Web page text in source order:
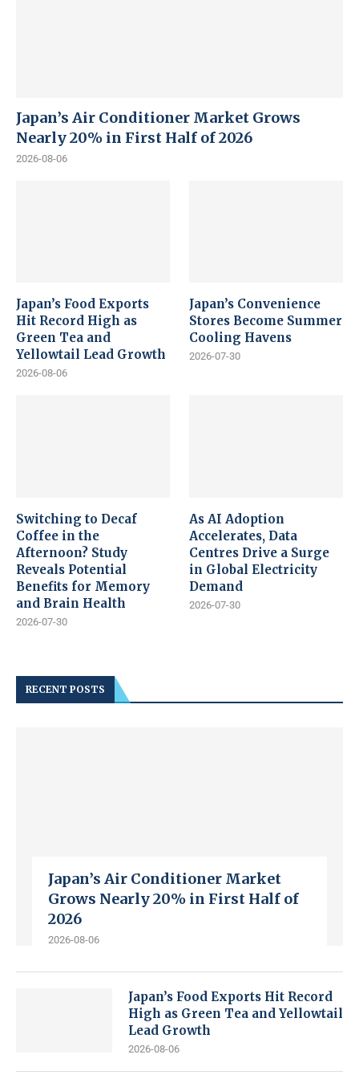
Japan’s Air Conditioner Market Grows
Nearly 20% in First Half of 2026
2026-08-06
Japan’s Food Exports
Hit Record High as
Green Tea and
Yellowtail Lead Growth
2026-08-06
Japan’s Convenience
Stores Become Summer
Cooling Havens
2026-07-30
Switching to Decaf
Coffee in the
Afternoon? Study
Reveals Potential
Benefits for Memory
and Brain Health
2026-07-30
As AI Adoption
Accelerates, Data
Centres Drive a Surge
in Global Electricity
Demand
2026-07-30
RECENT POSTS
Japan’s Air Conditioner Market
Grows Nearly 20% in First Half of
2026
2026-08-06
Japan’s Food Exports Hit Record
High as Green Tea and Yellowtail
Lead Growth
2026-08-06